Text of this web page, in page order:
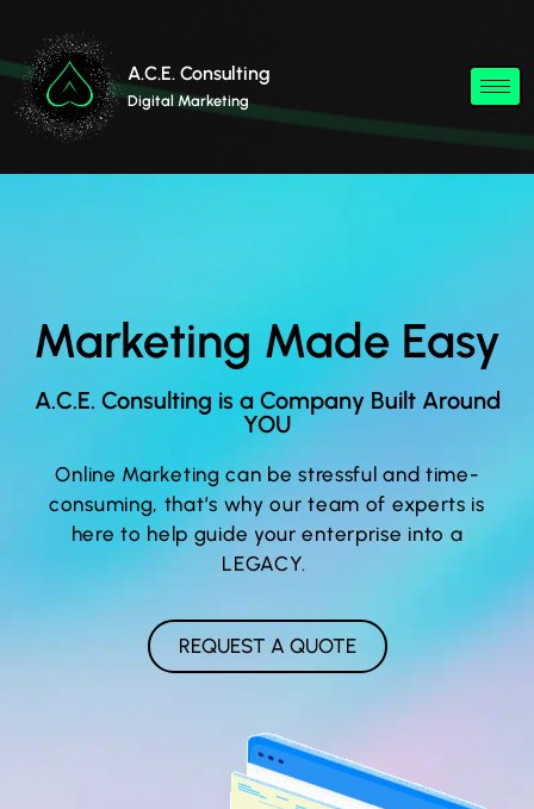
A.C.E. Consulting
Digital Marketing
Marketing Made Easy
A.C.E. Consulting is a Company Built Around
YOU
Online Marketing can be stressful and time-
consuming, that’s why our team of experts is
here to help guide your enterprise into a
LEGACY.
REQUEST A QUOTE